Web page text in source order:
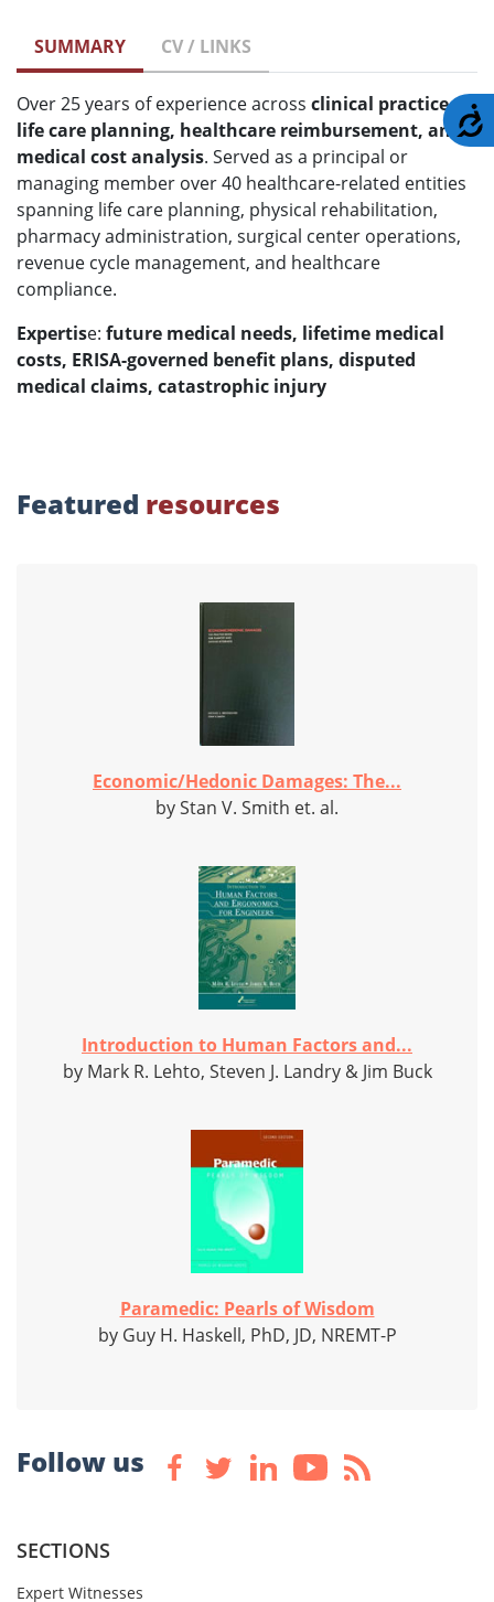
SUMMARY CV / LINKS
Over 25 years of experience across clinical practice,
life care planning, healthcare reimbursement, and
medical cost analysis. Served as a principal or
managing member over 40 healthcare-related entities
spanning life care planning, physical rehabilitation,
pharmacy administration, surgical center operations,
revenue cycle management, and healthcare
compliance.
Expertise: future medical needs, lifetime medical
costs, ERISA-governed benefit plans, disputed
medical claims, catastrophic injury
Featured resources
Economic/Hedonic Damages: The...
by Stan V. Smith et. al.
Introduction to Human Factors and...
by Mark R. Lehto, Steven J. Landry & Jim Buck
Paramedic: Pearls of Wisdom
by Guy H. Haskell, PhD, JD, NREMT-P
Follow us
SECTIONS
Expert Witnesses